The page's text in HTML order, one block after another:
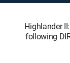
Highlander
following